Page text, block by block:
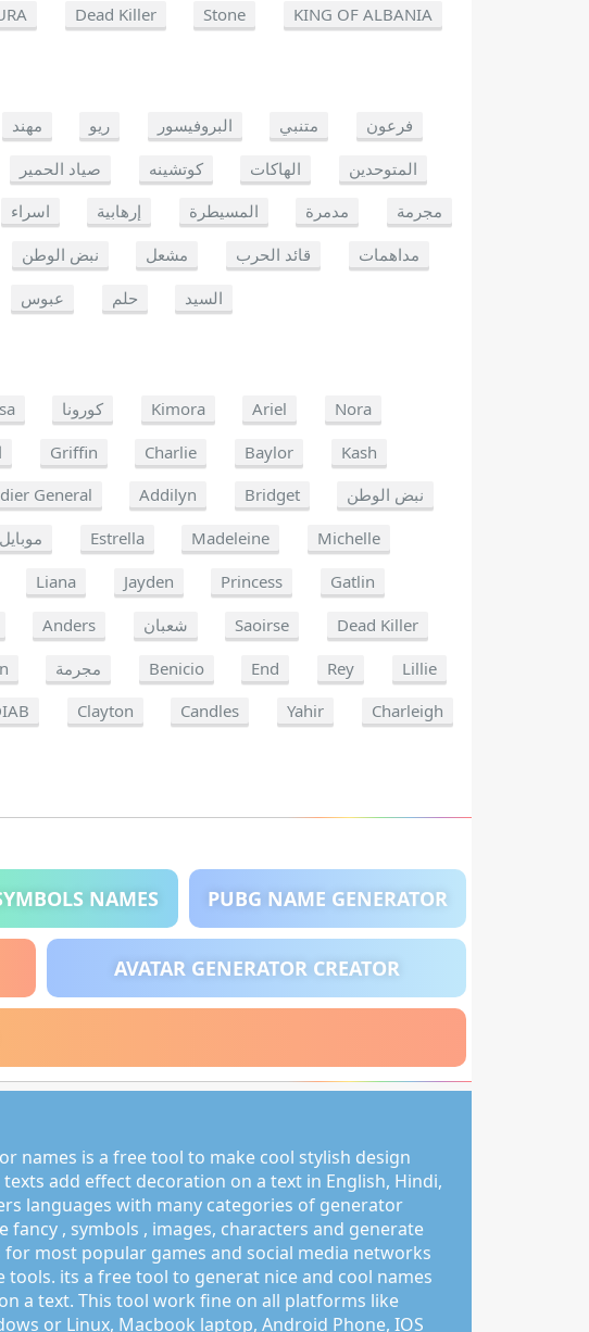
Dead Killer Stone KING OF ALBANIA
مهند ريو البروفيسور متنبي
فرعون
صياد الحمير كوتشينه الهاكات
المتوحدين
اسراء إرهابية المسيطرة مدمرة
مجرمة
نبض الوطن مشعل قائد الحرب
مداهمات
عبوس حلم السيد
كورونا Kimora Ariel
Nora
Griffin Charlie Baylor
Kash
General Addilyn Bridget
نبض الوطن
موبايل Estrella Madeleine
Michelle
Liana Jayden Princess
Gatlin
Anders شعبان Saoirse
Dead Killer
مجرمة Benicio End Rey
Lillie
Clayton Candles Yahir
Charleigh
NAMES PUBG NAME GENERATOR
AVATAR GENERATOR CREATOR
names is a free tool to make cool stylish design
add effect decoration on a text in English, Hindi,
languages with many categories of generator
fancy , symbols , images, characters and generate
most popular games and social media networks
tools. its a free tool to generat nice and cool names
a text. This tool work fine on all platforms like
or Linux, Macbook laptop, Android Phone, IOS